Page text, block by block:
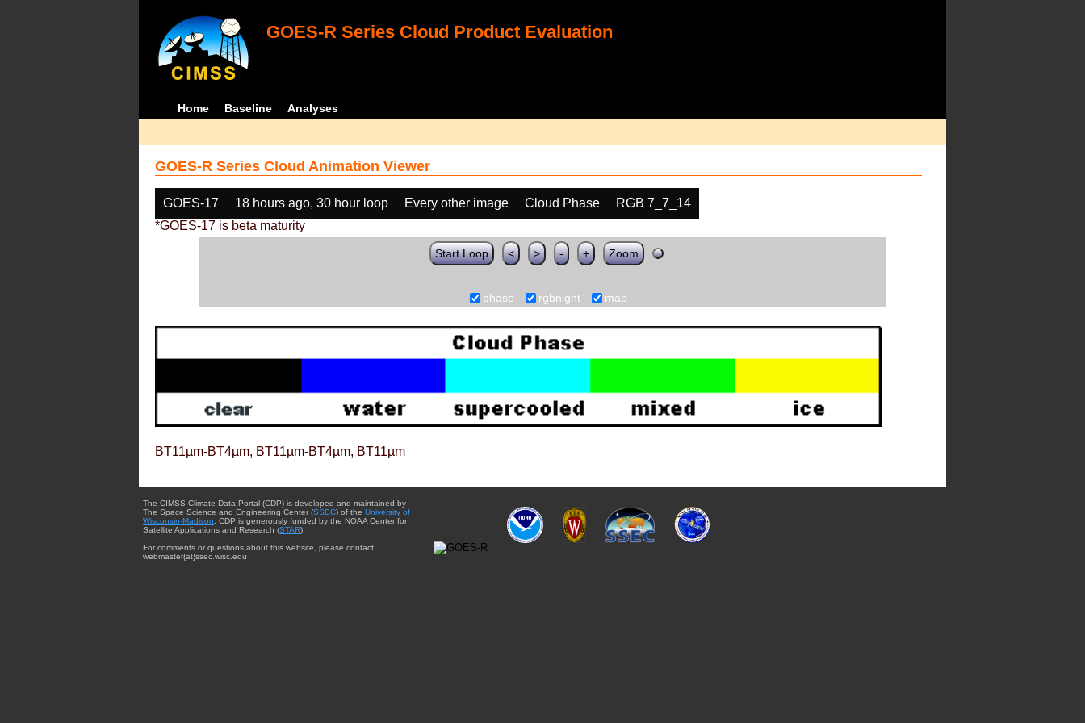
GOES-R Series Cloud Product Evaluation
Home Baseline Analyses
GOES-R Series Cloud Animation Viewer
GOES-17 18 hours ago, 30 hour loop Every other image Cloud Phase
RGB 7_7_14
*GOES-17 is beta maturity
Start Loop < > - + Zoom
phase rgbnight map
BT11µm-BT4µm, BT11µm-BT4µm, BT11µm
The CIMSS Climate Data Portal (CDP) is developed and maintained by
The Space Science and Engineering Center (SSEC) of the University of
Wisconsin-Madison . CDP is generously funded by the NOAA Center for
Satellite Applications and Research (STAR).
For comments or questions about this website, please contact:
webmaster{at}ssec.wisc.edu